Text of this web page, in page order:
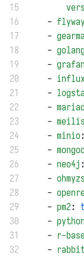
15
16
    -
flyway
17
    -
18
    -
golang
19
    -
20
    -
21
    -
22
    -
23
    -
24
    -
minio:
25
    -
26
    -
neo4j :
27
    -
28
    -
29
    -
pm2:
30
    -
python
31
    -
r-
32
    -